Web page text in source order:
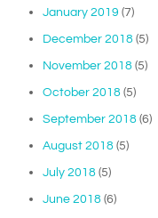
January 2019 (7)
December 2018 (5)
November 2018 (5)
October 2018 (5)
September 2018 (6)
August 2018 (5)
July 2018 (5)
June 2018 (6)